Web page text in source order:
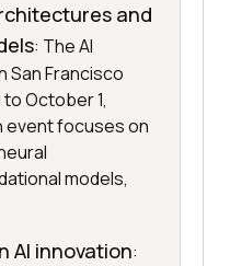
and
: The AI
San Francisco
October 1,
event focuses on
models,
AI innovation: